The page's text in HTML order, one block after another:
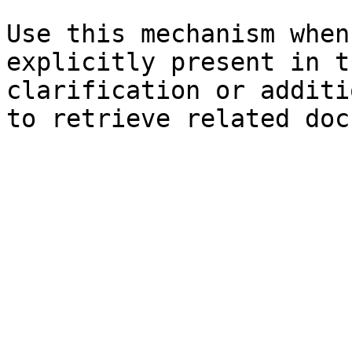
Use this mechanism
explicitly present in
clarification or